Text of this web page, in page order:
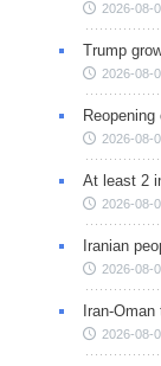
2026-08-
Trump
2026-08-
2026-08-
At least 2
2026-08-
Iranian
2026-08-
Iran-
2026-08-